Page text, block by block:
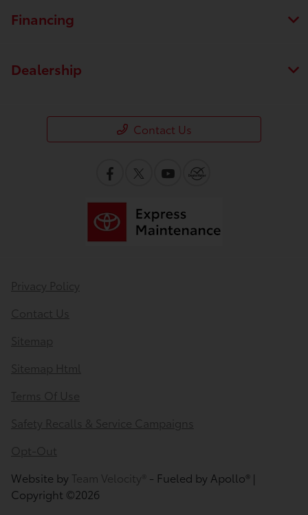
Financing
Dealership
Contact Us
Privacy Policy
Contact Us
Sitemap
Sitemap Html
Terms Of Use
Safety Recalls & Service Campaigns
Opt-Out
Website by Team Velocity® - Fueled by Apollo® |
Copyright ©2026